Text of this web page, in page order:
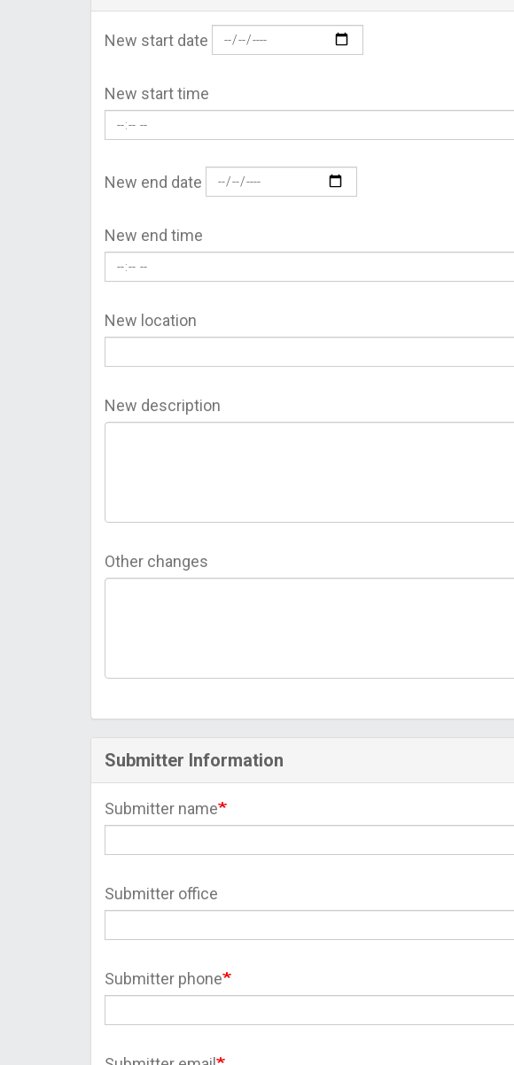
New start date
New start time
New end date
New end time
New location
New description
Other changes
Submitter Information
Submitter name
Submitter office
Submitter phone